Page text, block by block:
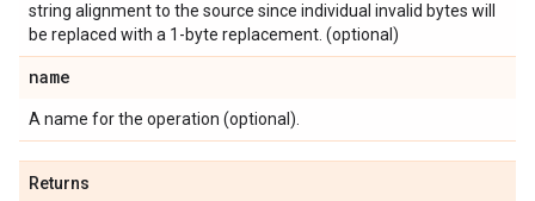
string alignment to the source since individual invalid bytes will
be replaced with a 1-byte replacement. (optional)
name
A name for the operation (optional).
Returns